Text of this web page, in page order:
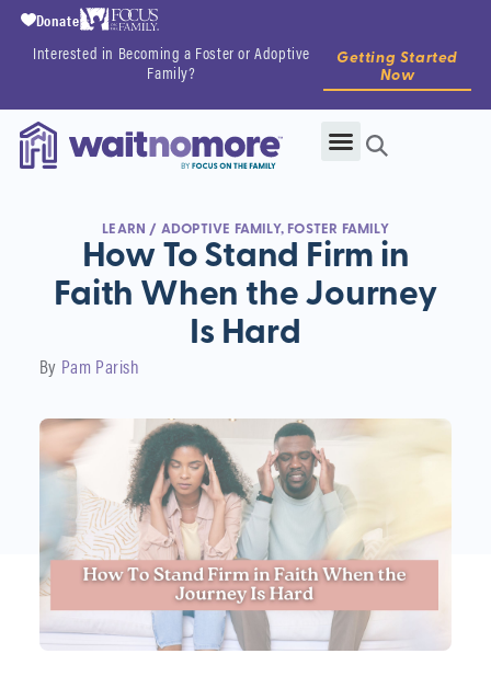
Interested in Becoming a Foster or Adoptive
Family?
Getting Started
Now
Donate
LEARN / ADOPTIVE FAMILY, FOSTER FAMILY
How To Stand Firm in
Faith When the Journey
Is Hard
By Pam Parish